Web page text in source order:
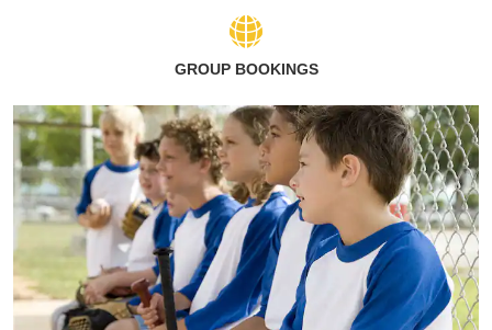
GROUP BOOKINGS